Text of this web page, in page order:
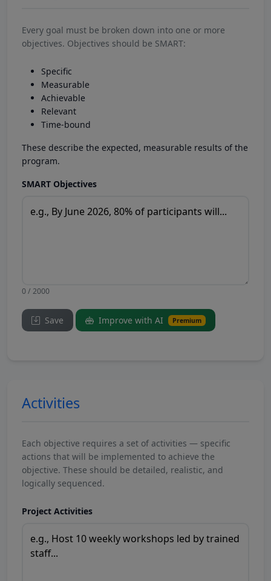
Every goal must be broken down into one or more
objectives. Objectives should be SMART:
Specific
Measurable
Achievable
Relevant
Time-bound
These describe the expected, measurable results of the
program.
SMART Objectives
0 / 2000
Save Improve with AI Premium
Activities
Each objective requires a set of activities — specific
actions that will be implemented to achieve the
objective. These should be detailed, realistic, and
logically sequenced.
Project Activities